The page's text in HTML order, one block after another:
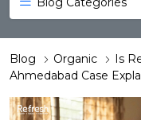
Blog Organic
Is
Ahmedabad Case